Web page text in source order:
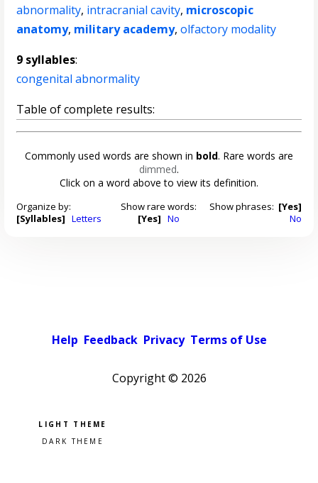
abnormality, intracranial cavity, microscopic
anatomy, military academy,olfactory modality
9 syllables:
congenital abnormality
Table of complete results:
Commonly used words are shown in bold. Rare words are
dimmed.
Click on a word above to view its definition.
Organize by:
[Syllables] Letters
Show rare words:
[Yes] No
Show phrases: [Yes]
No
Help Feedback